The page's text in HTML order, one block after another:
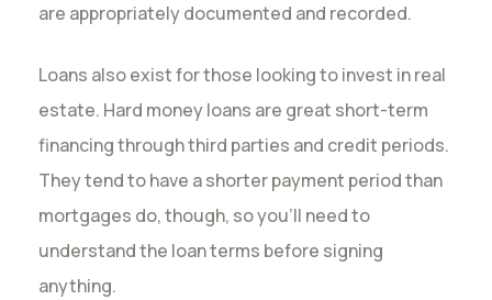
are appropriately documented and recorded.
Loans also exist for those looking to invest in real
estate. Hard money loans are great short-term
financing through third parties and credit periods.
They tend to have a shorter payment period than
mortgages do, though, so you’ll need to
understand the loan terms before signing
anything.